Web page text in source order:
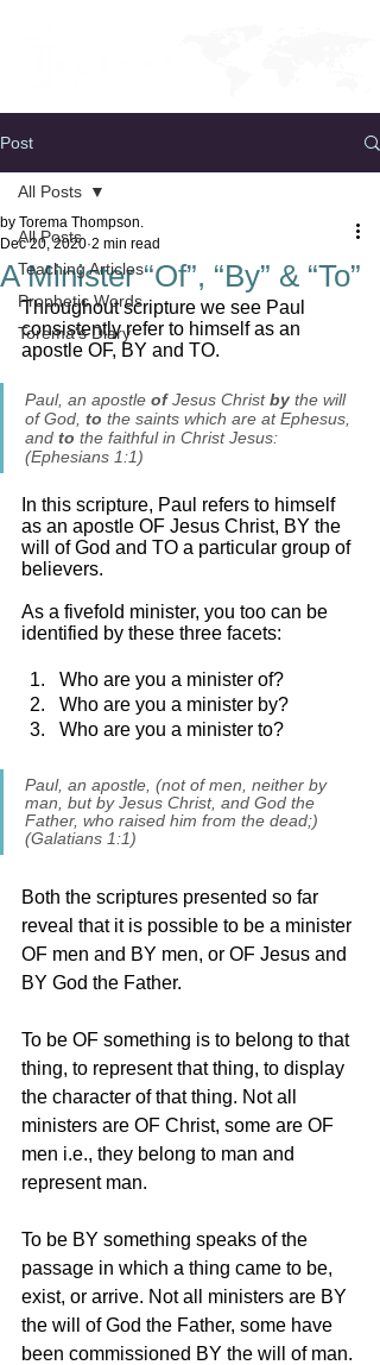
Post
All Posts
Teaching Articles
Prophetic Words
Torema's Diary
All Posts
A Minister “Of”, “By” & “To”
by Torema Thompson.
Dec 20, 2020 2 min read
Throughout scripture we see Paul
consistently refer to himself as an
apostle OF, BY and TO.
Paul, an apostle of Jesus Christ by the will
of God, to the saints which are at Ephesus,
and to the faithful in Christ Jesus:
(Ephesians 1:1)
In this scripture, Paul refers to himself
as an apostle OF Jesus Christ, BY the
will of God and TO a particular group of
believers.
As a fivefold minister, you too can be
identified by these three facets:
Who are you a minister of?
Who are you a minister by?
Who are you a minister to?
Paul, an apostle, (not of men, neither by
man, but by Jesus Christ, and God the
Father, who raised him from the dead;)
(Galatians 1:1)
Both the scriptures presented so far
reveal that it is possible to be a minister
OF men and BY men, or OF Jesus and
BY God the Father.
To be OF something is to belong to that
thing, to represent that thing, to display
the character of that thing. Not all
ministers are OF Christ, some are OF
men i.e., they belong to man and
represent man.
To be BY something speaks of the
passage in which a thing came to be,
exist, or arrive. Not all ministers are BY
the will of God the Father, some have
been commissioned BY the will of man.